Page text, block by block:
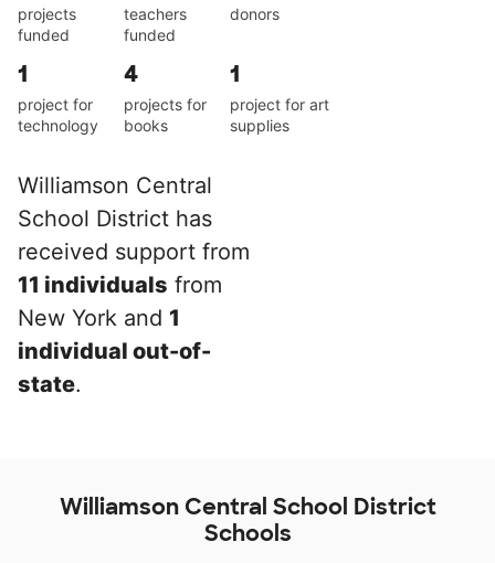
projects
funded
teachers
funded
donors
1
project for
technology
4
projects for
books
1
project for art
supplies
Williamson Central
School District has
received support from
11 individuals from
New York and 1
individual out-of-
state.
Williamson Central School District
Schools